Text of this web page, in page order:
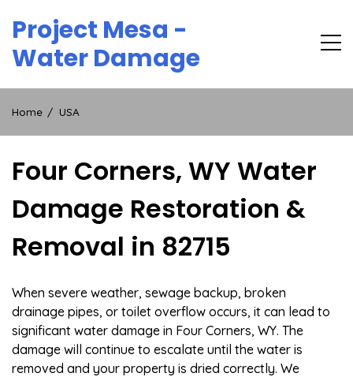
content
Project Mesa -
Water Damage
Home USA
Four Corners, WY Water
Damage Restoration &
Removal in 82715
When severe weather, sewage backup, broken
drainage pipes, or toilet overflow occurs, it can lead to
significant water damage in Four Corners, WY. The
damage will continue to escalate until the water is
removed and your property is dried correctly. We